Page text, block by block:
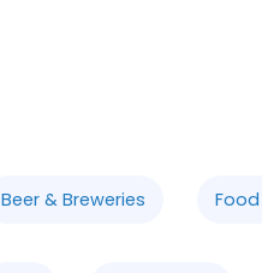
Beer & Breweries